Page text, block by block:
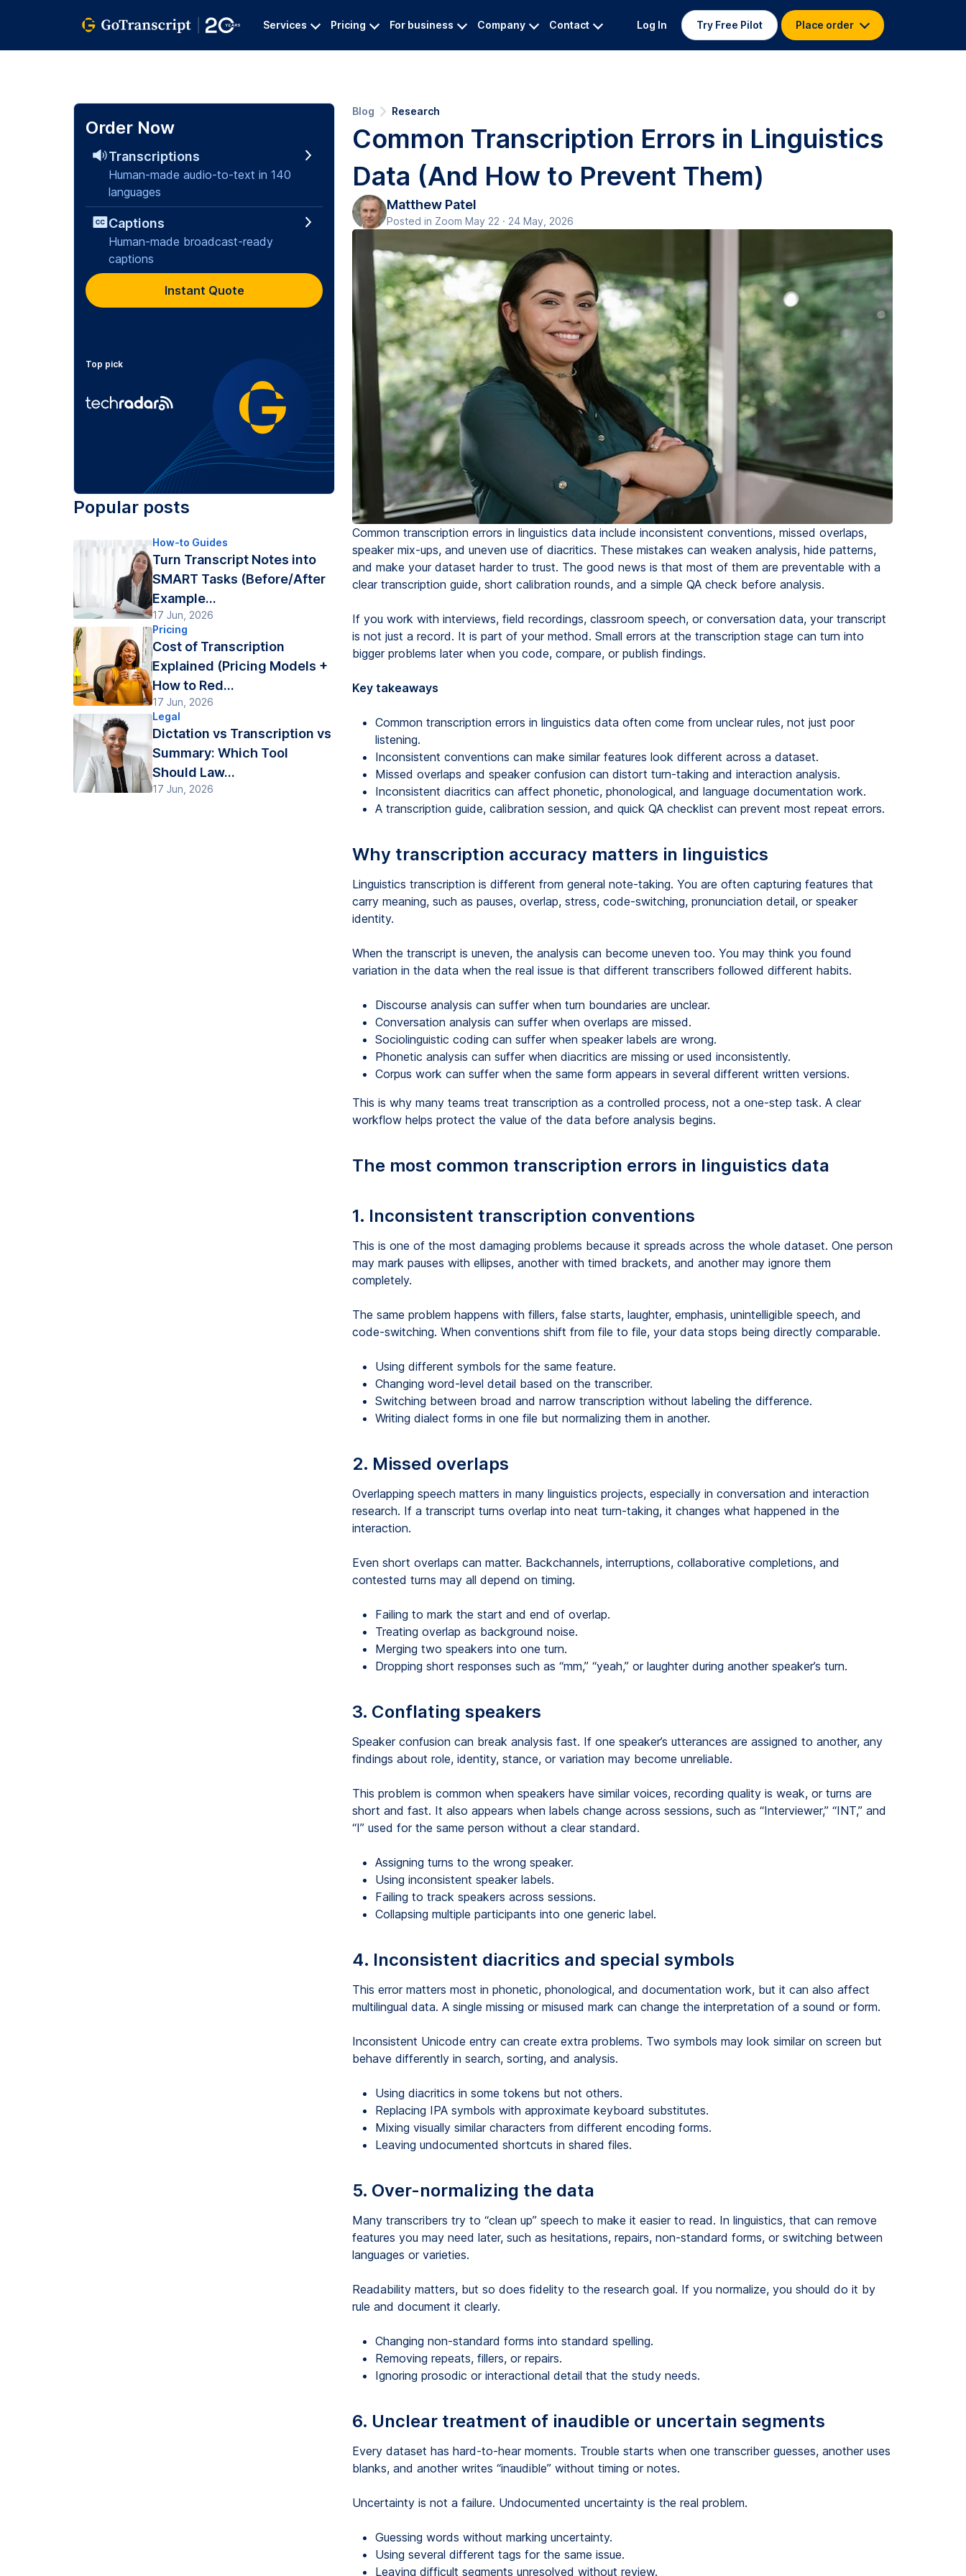
Services Pricing For business Company Contact Log In Try Free Pilot Place order
Blog Research
Common Transcription Errors in Linguistics
Data (And How to Prevent Them)
Matthew Patel
Posted in Zoom May 22 · 24 May, 2026
Common transcription errors in linguistics data include inconsistent conventions, missed overlaps,
speaker mix-ups, and uneven use of diacritics. These mistakes can weaken analysis, hide patterns,
and make your dataset harder to trust. The good news is that most of them are preventable with a
clear transcription guide, short calibration rounds, and a simple QA check before analysis.
If you work with interviews, field recordings, classroom speech, or conversation data, your transcript
is not just a record. It is part of your method. Small errors at the transcription stage can turn into
bigger problems later when you code, compare, or publish findings.
Key takeaways
Common transcription errors in linguistics data often come from unclear rules, not just poor
listening.
Inconsistent conventions can make similar features look different across a dataset.
Missed overlaps and speaker confusion can distort turn-taking and interaction analysis.
Inconsistent diacritics can affect phonetic, phonological, and language documentation work.
A transcription guide, calibration session, and quick QA checklist can prevent most repeat errors.
Why transcription accuracy matters in linguistics
Linguistics transcription is different from general note-taking. You are often capturing features that
carry meaning, such as pauses, overlap, stress, code-switching, pronunciation detail, or speaker
identity.
When the transcript is uneven, the analysis can become uneven too. You may think you found
variation in the data when the real issue is that different transcribers followed different habits.
Discourse analysis can suffer when turn boundaries are unclear.
Conversation analysis can suffer when overlaps are missed.
Sociolinguistic coding can suffer when speaker labels are wrong.
Phonetic analysis can suffer when diacritics are missing or used inconsistently.
Corpus work can suffer when the same form appears in several different written versions.
This is why many teams treat transcription as a controlled process, not a one-step task. A clear
workflow helps protect the value of the data before analysis begins.
The most common transcription errors in linguistics data
1. Inconsistent transcription conventions
This is one of the most damaging problems because it spreads across the whole dataset. One person
may mark pauses with ellipses, another with timed brackets, and another may ignore them
completely.
The same problem happens with fillers, false starts, laughter, emphasis, unintelligible speech, and
code-switching. When conventions shift from file to file, your data stops being directly comparable.
Using different symbols for the same feature.
Changing word-level detail based on the transcriber.
Switching between broad and narrow transcription without labeling the difference.
Writing dialect forms in one file but normalizing them in another.
2. Missed overlaps
Overlapping speech matters in many linguistics projects, especially in conversation and interaction
research. If a transcript turns overlap into neat turn-taking, it changes what happened in the
interaction.
Even short overlaps can matter. Backchannels, interruptions, collaborative completions, and
contested turns may all depend on timing.
Failing to mark the start and end of overlap.
Treating overlap as background noise.
Merging two speakers into one turn.
Dropping short responses such as “mm,” “yeah,” or laughter during another speaker’s turn.
3. Conflating speakers
Speaker confusion can break analysis fast. If one speaker’s utterances are assigned to another, any
findings about role, identity, stance, or variation may become unreliable.
This problem is common when speakers have similar voices, recording quality is weak, or turns are
short and fast. It also appears when labels change across sessions, such as “Interviewer,” “INT,” and
“I” used for the same person without a clear standard.
Assigning turns to the wrong speaker.
Using inconsistent speaker labels.
Failing to track speakers across sessions.
Collapsing multiple participants into one generic label.
4. Inconsistent diacritics and special symbols
This error matters most in phonetic, phonological, and documentation work, but it can also affect
multilingual data. A single missing or misused mark can change the interpretation of a sound or form.
Inconsistent Unicode entry can create extra problems. Two symbols may look similar on screen but
behave differently in search, sorting, and analysis.
Using diacritics in some tokens but not others.
Replacing IPA symbols with approximate keyboard substitutes.
Mixing visually similar characters from different encoding forms.
Leaving undocumented shortcuts in shared files.
5. Over-normalizing the data
Many transcribers try to “clean up” speech to make it easier to read. In linguistics, that can remove
features you may need later, such as hesitations, repairs, non-standard forms, or switching between
languages or varieties.
Readability matters, but so does fidelity to the research goal. If you normalize, you should do it by
rule and document it clearly.
Changing non-standard forms into standard spelling.
Removing repeats, fillers, or repairs.
Ignoring prosodic or interactional detail that the study needs.
6. Unclear treatment of inaudible or uncertain segments
Every dataset has hard-to-hear moments. Trouble starts when one transcriber guesses, another uses
blanks, and another writes “inaudible” without timing or notes.
Uncertainty is not a failure. Undocumented uncertainty is the real problem.
Guessing words without marking uncertainty.
Using several different tags for the same issue.
Leaving difficult segments unresolved without review.
Order Now
Transcriptions
Human-made audio-to-text in 140
languages
Captions
Human-made broadcast-ready
captions
Instant Quote
Top pick
Popular posts
How-to Guides
Turn Transcript Notes into
SMART Tasks (Before/After
Example...
17 Jun, 2026
Pricing
Cost of Transcription
Explained (Pricing Models +
How to Red...
17 Jun, 2026
Legal
Dictation vs Transcription vs
Summary: Which Tool
Should Law...
17 Jun, 2026